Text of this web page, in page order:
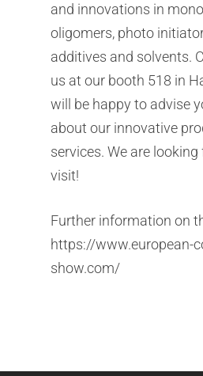
and innovations in
oligomers, photo
additives and solvents.
us at our booth 518 in
will be happy to advise
about our innovative
services. We are
visit!
Further information on
https://www.european-
show.com/